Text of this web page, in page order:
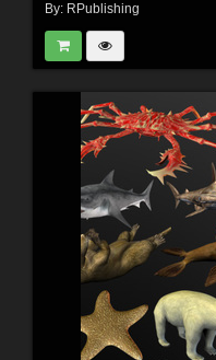
By: RPublishing